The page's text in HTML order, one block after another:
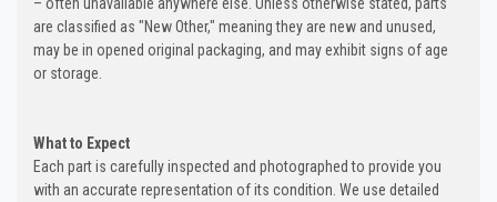
are classified as "New Other," meaning they are new and unused,
may be in opened original packaging, and may exhibit signs of age
or storage.
What to Expect
Each part is carefully inspected and photographed to provide you
with an accurate representation of its condition. We use detailed